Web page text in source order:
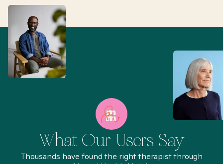
What Our Users Say
Thousands have found the right therapist through